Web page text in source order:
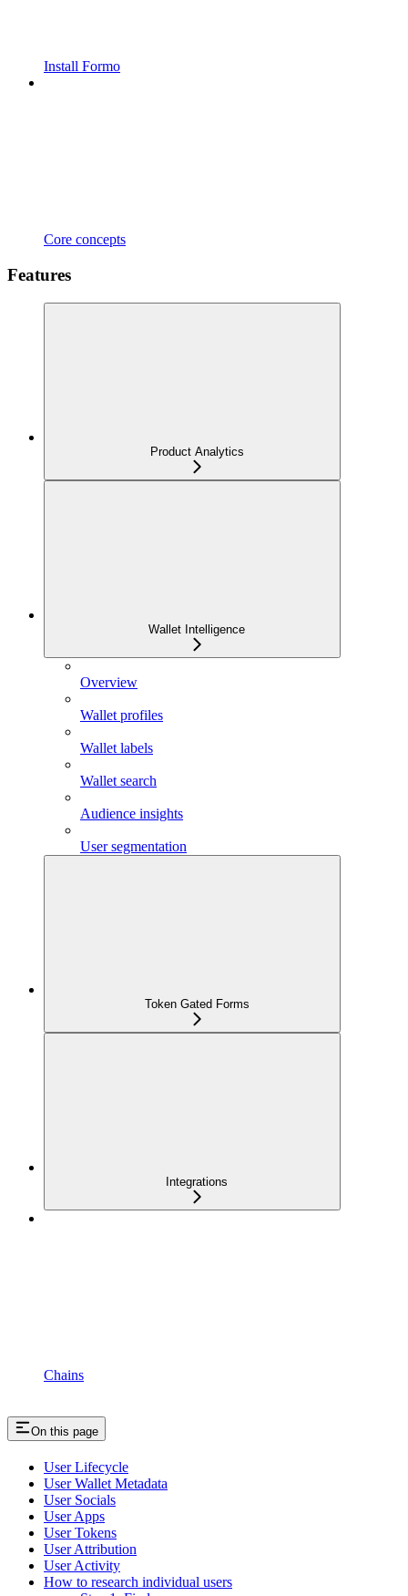
Install Formo
Core concepts
Features
Product Analytics
Wallet Intelligence
Overview
Wallet profiles
Wallet labels
Wallet search
Audience insights
User segmentation
Token Gated Forms
Integrations
Chains
On this page
User Lifecycle
User Wallet Metadata
User Socials
User Apps
User Tokens
User Attribution
User Activity
How to research individual users